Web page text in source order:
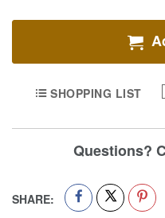
SHOPPING LIST
Questions?
SHARE: